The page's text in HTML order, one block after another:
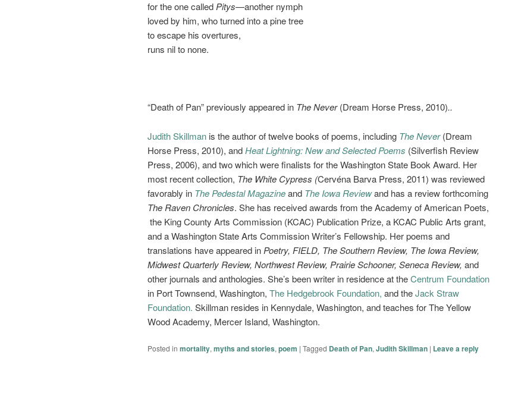
for the one calledPitys—another nymph
loved by him, who turned into a pine tree
to escape his overtures,
runs nil to none.
“Death of Pan” previously appeared in The Never(Dream Horse Press, 2010)..
Judith Skillman is the author of twelve books of poems, including The Never(Dream
Horse Press, 2010), andHeat Lightning: New and Selected Poems (Silverfish Review
Press, 2006), and two which were finalists for the Washington State Book Award. Her
most recent collection, The White Cypress (Cervéna Barva Press, 2011) was reviewed
favorably in The Pedestal Magazineand The Iowa Reviewand has a review forthcoming
The Raven Chronicles. She has received awards from the Academy of American Poets,
the King County Arts Commission (KCAC) Publication Prize, a KCAC Public Arts grant,
and a Washington State Arts Commission Writer’s Fellowship. Her poems and
translations have appeared in Poetry, FIELD, The Southern Review, The Iowa Review,
Midwest Quarterly Review, Northwest Review, Prairie Schooner, Seneca Review, and
other journals and anthologies. She’s been writer in residence at theCentrum Foundation
in Port Townsend, Washington, The Hedgebrook Foundation, and theJack Straw
Foundation. Skillman resides in Kennydale, Washington, and teaches for The Yellow
Wood Academy, Mercer Island, Washington.
Posted in mortality, myths and stories, poem | Tagged Death of Pan, Judith Skillman | Leave a reply